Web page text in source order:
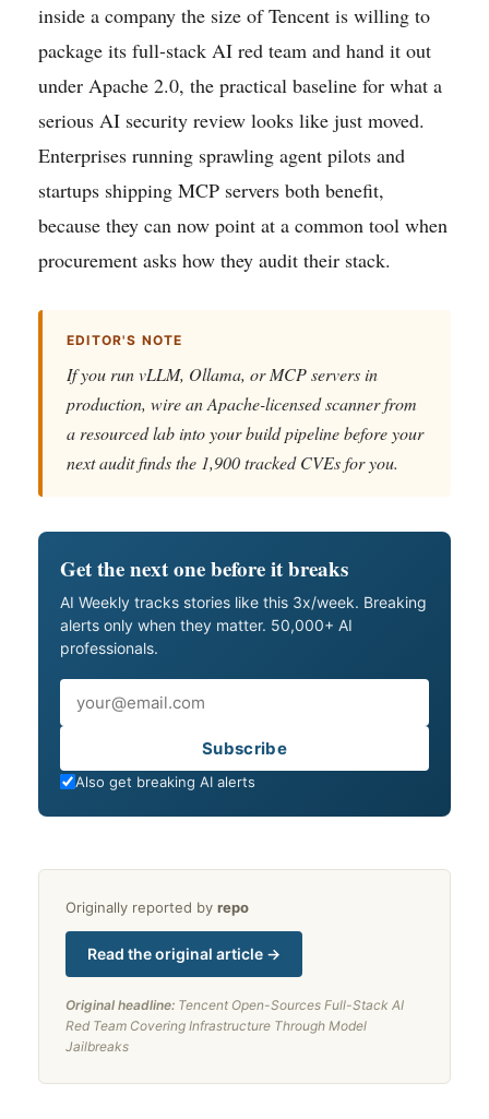
inside a company the size of Tencent is willing to
package its full-stack AI red team and hand it out
under Apache 2.0, the practical baseline for what a
serious AI security review looks like just moved.
Enterprises running sprawling agent pilots and
startups shipping MCP servers both benefit,
because they can now point at a common tool when
procurement asks how they audit their stack.
EDITOR'S NOTE
If you run vLLM, Ollama, or MCP servers in
production, wire an Apache-licensed scanner from
a resourced lab into your build pipeline before your
next audit finds the 1,900 tracked CVEs for you.
Get the next one before it breaks
AI Weekly tracks stories like this 3x/week. Breaking
alerts only when they matter. 50,000+ AI
professionals.
Subscribe
Also get breaking AI alerts
Originally reported by repo
Read the original article →
Original headline: Tencent Open-Sources Full-Stack AI
Red Team Covering Infrastructure Through Model
Jailbreaks